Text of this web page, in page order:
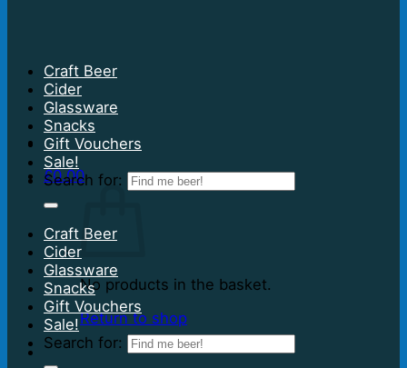
£0.00
No products in the basket.
Return to shop
Craft Beer
Cider
Glassware
Snacks
Gift Vouchers
Sale!
Search for:
Craft Beer
Cider
Glassware
Snacks
Gift Vouchers
Sale!
Search for: